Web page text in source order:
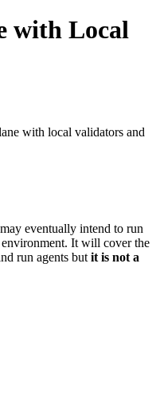
with Local
with local validators and
eventually intend to run
It will cover the
run agents butit is not a